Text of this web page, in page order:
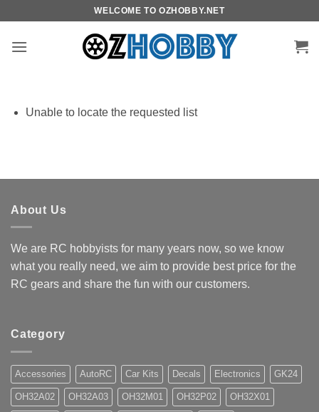
content
WELCOME TO OZHOBBY.NET
Unable to locate the requested list
About Us
We are RC hobbyists for many years now, so we know
what you really need, we aim to provide best price for the
RC gears and share the fun with our customers.
Category
Accessories AutoRC Car Kits Decals Electronics GK24
OH32A02 OH32A03 OH32M01 OH32P02 OH32X01